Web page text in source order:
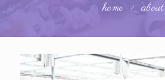
home about
SHOP
NEWS